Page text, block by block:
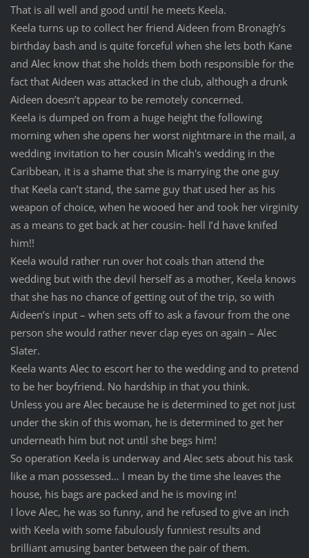
That is all well and good until he meets Keela.
Keela turns up to collect her friend Aideen from Bronagh’s
birthday bash and is quite forceful when she lets both Kane
and Alec know that she holds them both responsible for the
fact that Aideen was attacked in the club, although a drunk
Aideen doesn’t appear to be remotely concerned.
Keela is dumped on from a huge height the following
morning when she opens her worst nightmare in the mail, a
wedding invitation to her cousin Micah's wedding in the
Caribbean, it is a shame that she is marrying the one guy
that Keela can’t stand, the same guy that used her as his
weapon of choice, when he wooed her and took her virginity
as a means to get back at her cousin- hell I’d have knifed
him!!
Keela would rather run over hot coals than attend the
wedding but with the devil herself as a mother, Keela knows
that she has no chance of getting out of the trip, so with
Aideen’s input – when sets off to ask a favour from the one
person she would rather never clap eyes on again – Alec
Slater.
Keela wants Alec to escort her to the wedding and to pretend
to be her boyfriend. No hardship in that you think.
Unless you are Alec because he is determined to get not just
under the skin of this woman, he is determined to get her
underneath him but not until she begs him!
So operation Keela is underway and Alec sets about his task
like a man possessed… I mean by the time she leaves the
house, his bags are packed and he is moving in!
I love Alec, he was so funny, and he refused to give an inch
with Keela with some fabulously funniest results and
brilliant amusing banter between the pair of them.